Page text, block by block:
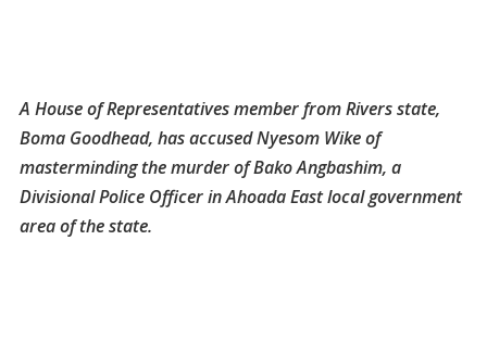
A House of Representatives member from Rivers state,
Boma Goodhead, has accused Nyesom Wike of
masterminding the murder of Bako Angbashim, a
Divisional Police Officer in Ahoada East local government
area of the state.